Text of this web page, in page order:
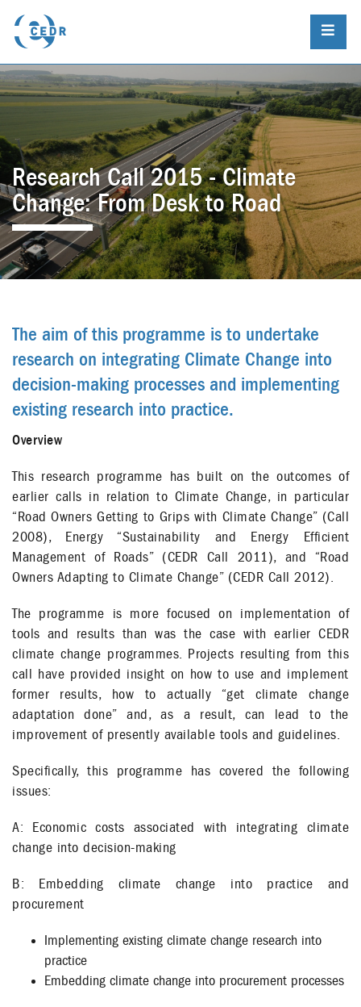
Research Call 2015 - Climate
Change: From Desk to Road
The aim of this programme is to undertake
research on integrating Climate Change into
decision-making processes and implementing
existing research into practice.
Overview
This research programme has built on the outcomes of
earlier calls in relation to Climate Change, in particular
“Road Owners Getting to Grips with Climate Change” (Call
2008), Energy “Sustainability and Energy Efficient
Management of Roads” (CEDR Call 2011), and “Road
Owners Adapting to Climate Change” (CEDR Call 2012).
The programme is more focused on implementation of
tools and results than was the case with earlier CEDR
climate change programmes. Projects resulting from this
call have provided insight on how to use and implement
former results, how to actually “get climate change
adaptation done” and, as a result, can lead to the
improvement of presently available tools and guidelines.
Specifically, this programme has covered the following
issues:
A: Economic costs associated with integrating climate
change into decision-making
B: Embedding climate change into practice and
procurement
Implementing existing climate change research into
practice
Embedding climate change into procurement processes